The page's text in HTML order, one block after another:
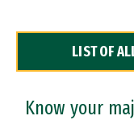
Dual Degree
Professional
LIST OF
Know your